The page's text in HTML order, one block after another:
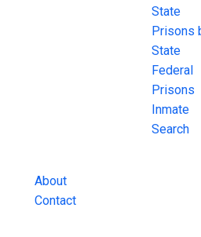
About
Contact
State
Prisons
State
Federal
Prisons
Inmate
Search